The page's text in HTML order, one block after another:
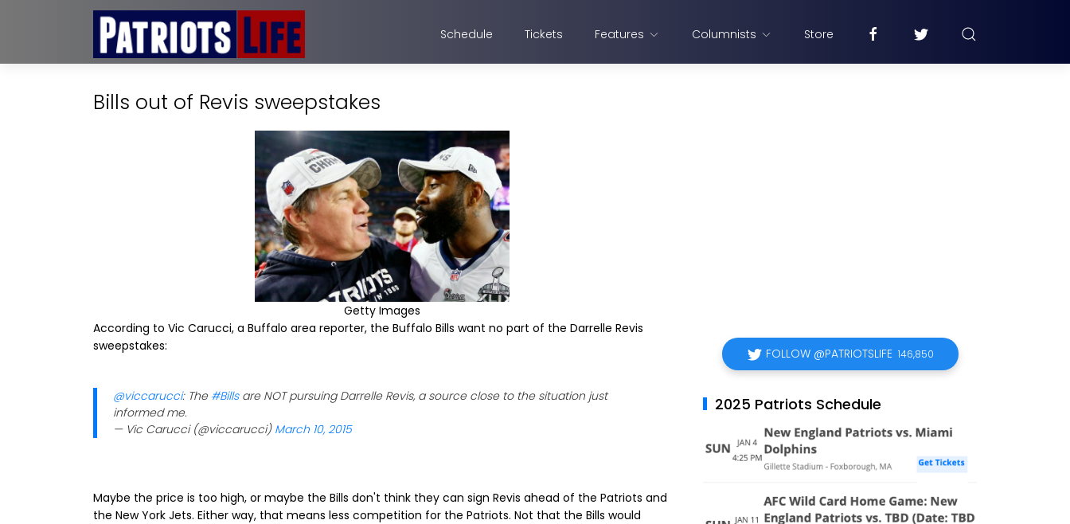
Schedule Tickets Features Columnists Store
Bills out of Revis sweepstakes
Getty Images
According to Vic Carucci, a Buffalo area reporter, the Buffalo Bills want no part of the Darrelle Revis
sweepstakes:
@viccarucci: The #Billsare NOT pursuing Darrelle Revis, a source close to the situation just
informed me.
— Vic Carucci (@viccarucci) March 10, 2015
Maybe the price is too high, or maybe the Bills don't think they can sign Revis ahead of the Patriots and
the New York Jets. Either way, that means less competition for the Patriots. Not that the Bills would
FOLLOW @PATRIOTSLIFE 146,850
2025 Patriots Schedule